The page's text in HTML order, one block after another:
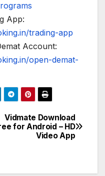
App:
trading-app
Account:
open-demat-
Vidmate Download
for Android – HD
Video App